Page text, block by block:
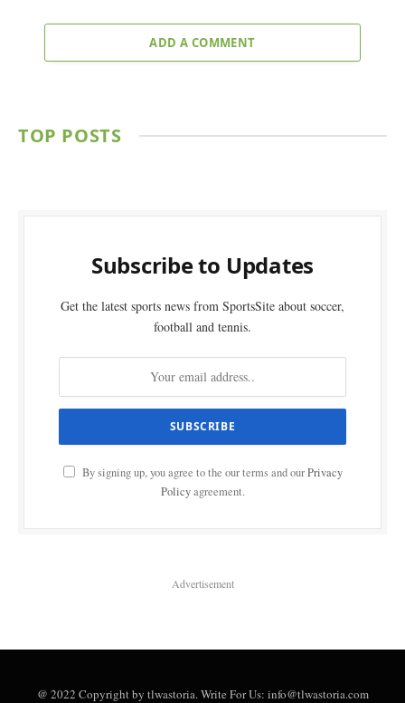
ADD A COMMENT
TOP POSTS
Subscribe to Updates
Get the latest sports news from SportsSite about soccer,
football and tennis.
By signing up, you agree to the our terms and ourPrivacy
Policyagreement.
Advertisement
@ 2022 Copyright by tlwastoria. Write For Us: info@tlwastoria.com